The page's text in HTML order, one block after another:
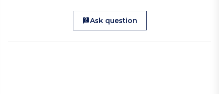
Ask question